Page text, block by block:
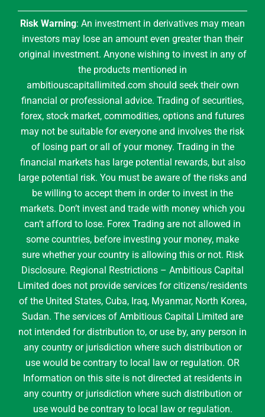
Risk Warning: An investment in derivatives may mean
investors may lose an amount even greater than their
original investment. Anyone wishing to invest in any of
the products mentioned in
ambitiouscapitallimited.com should seek their own
financial or professional advice. Trading of securities,
forex, stock market, commodities, options and futures
may not be suitable for everyone and involves the risk
of losing part or all of your money. Trading in the
financial markets has large potential rewards, but also
large potential risk. You must be aware of the risks and
be willing to accept them in order to invest in the
markets. Don’t invest and trade with money which you
can’t afford to lose. Forex Trading are not allowed in
some countries, before investing your money, make
sure whether your country is allowing this or not. Risk
Disclosure. Regional Restrictions – Ambitious Capital
Limited does not provide services for citizens/residents
of the United States, Cuba, Iraq, Myanmar, North Korea,
Sudan. The services of Ambitious Capital Limited are
not intended for distribution to, or use by, any person in
any country or jurisdiction where such distribution or
use would be contrary to local law or regulation. OR
Information on this site is not directed at residents in
any country or jurisdiction where such distribution or
use would be contrary to local law or regulation.